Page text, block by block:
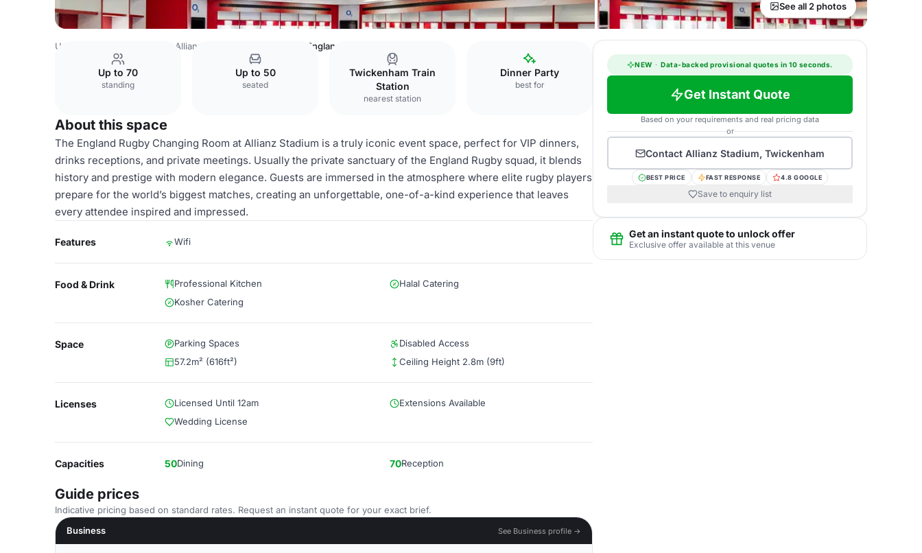
See all 2 photos
United Kingdom Allianz Stadium, Twickenham England Changing Room
Up to 70
standing
Up to 50
seated
Twickenham Train
Station
nearest station
Dinner Party
best for
About this space
The England Rugby Changing Room at Allianz Stadium is a truly iconic event space, perfect for VIP dinners,
drinks receptions, and private meetings. Usually the private sanctuary of the England Rugby squad, it blends
history and prestige with modern elegance. Guests are immersed in the atmosphere where elite rugby players
prepare for the world’s biggest matches, creating an unforgettable, one-of-a-kind experience that leaves
every attendee inspired and impressed.
Features Wifi
Food & Drink Professional Kitchen
Halal Catering
Kosher Catering
Space Parking Spaces
Disabled Access
57.2m² (616ft²)
Ceiling Height 2.8m (9ft)
Licenses Licensed Until 12am
Extensions Available
Wedding License
Capacities 50Dining 70Reception
Guide prices
Indicative pricing based on standard rates. Request an instant quote for your exact brief.
Business
See Business profile →
NEW · Data-backed provisional quotes in 10 seconds.
Get Instant Quote
Based on your requirements and real pricing data
or
Contact Allianz Stadium, Twickenham
BEST PRICE FAST RESPONSE 4.8 GOOGLE
Save to enquiry list
Get an instant quote to unlock offer
Exclusive offer available at this venue